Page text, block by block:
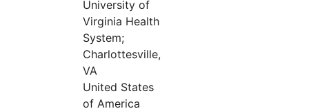
University of
Virginia Health
System;
Charlottesville,
VA
United States
of America